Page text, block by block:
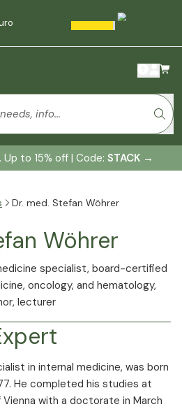
to 15% off | Code: STACK →
Dr. med. Stefan Wöhrer
Wöhrer
specialist, board-certified
oncology, and hematology,
lecturer
in internal medicine, was born
He completed his studies at
with a doctorate in March